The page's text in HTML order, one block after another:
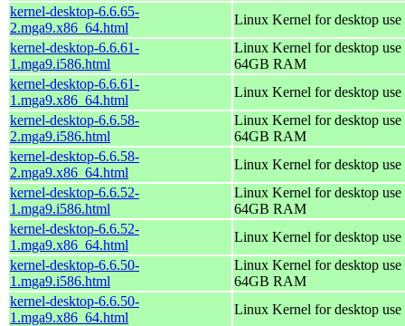
kernel-desktop-6.6.65-
2.mga9.x86_64.html
Linux Kernel for desktop
kernel-desktop-6.6.61-
1.mga9.i586.html
Linux Kernel for desktop
64GB RAM
kernel-desktop-6.6.61-
1.mga9.x86_64.html
Linux Kernel for desktop
kernel-desktop-6.6.58-
2.mga9.i586.html
Linux Kernel for desktop
64GB RAM
kernel-desktop-6.6.58-
2.mga9.x86_64.html
Linux Kernel for desktop
kernel-desktop-6.6.52-
1.mga9.i586.html
Linux Kernel for desktop
64GB RAM
kernel-desktop-6.6.52-
1.mga9.x86_64.html
Linux Kernel for desktop
kernel-desktop-6.6.50-
1.mga9.i586.html
Linux Kernel for desktop
64GB RAM
kernel-desktop-6.6.50-
1.mga9.x86_64.html
Linux Kernel for desktop